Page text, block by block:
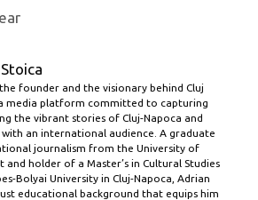
founder and the visionary behind Cluj
media platform committed to capturing
the vibrant stories of Cluj-Napoca and
an international audience. A graduate
journalism from the University of
and holder of a Master’s in Cultural Studies
Bolyai University in Cluj-Napoca, Adrian
educational background that equips him